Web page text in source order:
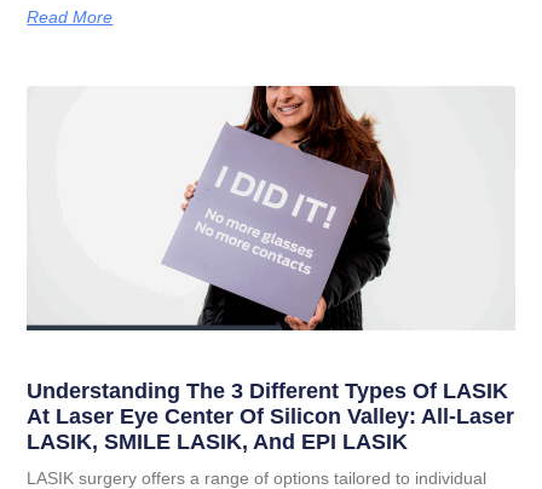
Read More
Understanding The 3 Different Types Of LASIK
At Laser Eye Center Of Silicon Valley: All-Laser
LASIK, SMILE LASIK, And EPI LASIK
LASIK surgery offers a range of options tailored to individual